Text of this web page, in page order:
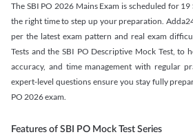
The SBI PO 2026 Mains Exam is scheduled for
the right time to step up your preparation.
per the latest exam pattern and real exam
Tests and the SBI PO Descriptive Mock Test, to
accuracy, and time management with regular
expert-level questions ensure you stay fully
PO 2026 exam.
Features of SBI PO Mock Test Series